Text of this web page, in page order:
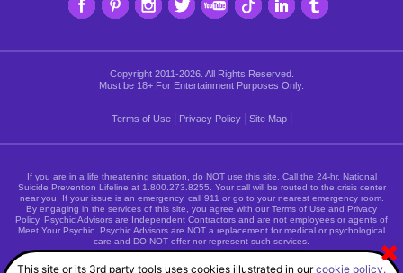
Copyright 2011-2026. All Rights Reserved.
Must be 18+ For Entertainment Purposes Only.
Terms of Use | Privacy Policy | Site Map |
If you are in a life threatening situation, do NOT use this site. Call the 24-hr. National
Suicide Prevention Lifeline at 1.800.273.8255 . Your call will be routed to the crisis center
near you. If your issue is an emergency, call 911 or go to your nearest emergency room.
By engaging in the services of this site, you agree with our Terms of Use and Privacy
Policy. Psychic Advisors are Independent Contractors and are not employees or agents of
Meet Your Psychic. Psychic Advisors are NOT a replacement for medical or psychological
care and DO NOT offer nor represent such services.
This site or its 3rd party tools uses cookies illustrated in ourcookie policy.